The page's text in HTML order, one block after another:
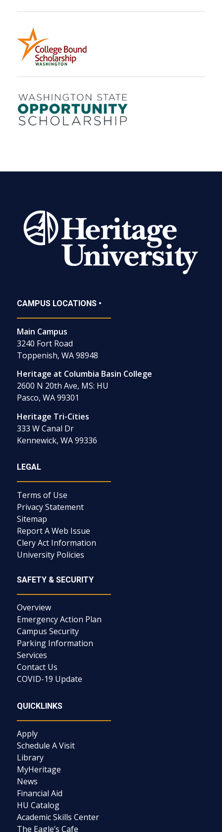
CAMPUS LOCATIONS •
Main Campus
3240 Fort Road
Toppenish, WA 98948
Heritage at Columbia Basin College
2600 N 20th Ave, MS: HU
Pasco, WA 99301
Heritage Tri-Cities
333 W Canal Dr
Kennewick, WA 99336
LEGAL
Terms of Use
Privacy Statement
Sitemap
Report A Web Issue
Clery Act Information
University Policies
SAFETY & SECURITY
Overview
Emergency Action Plan
Campus Security
Parking Information
Services
Contact Us
COVID-19 Update
QUICKLINKS
Apply
Schedule A Visit
Library
MyHeritage
News
Financial Aid
HU Catalog
Academic Skills Center
The Eagle’s Cafe